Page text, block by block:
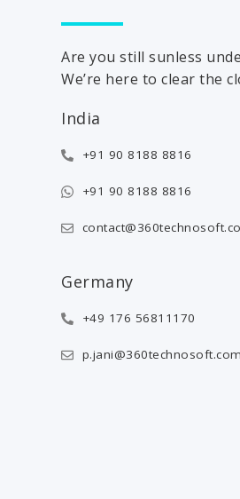
Are you still sunless
We’re here to clear the
India
+91 90 8188 8816
+91 90 8188 8816
Germany
+49 176 56811170
p.jani@360technosoft.com